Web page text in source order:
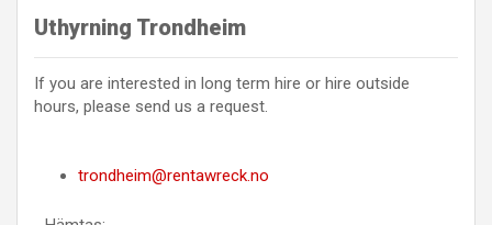
Uthyrning Trondheim
If you are interested in long term hire or hire outside
hours, please send us a request.
trondheim@rentawreck.no